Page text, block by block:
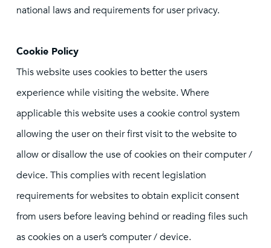
national laws and requirements for user privacy.
Cookie Policy
This website uses cookies to better the users
experience while visiting the website. Where
applicable this website uses a cookie control system
allowing the user on their first visit to the website to
allow or disallow the use of cookies on their computer /
device. This complies with recent legislation
requirements for websites to obtain explicit consent
from users before leaving behind or reading files such
as cookies on a user’s computer / device.